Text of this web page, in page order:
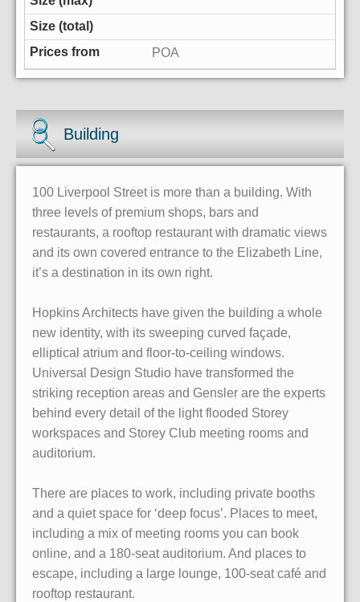
POA
Building
100 Liverpool Street is more than a building. With
three levels of premium shops, bars and
restaurants, a rooftop restaurant with dramatic views
and its own covered entrance to the Elizabeth Line,
it’s a destination in its own right.
Hopkins Architects have given the building a whole
new identity, with its sweeping curved façade,
elliptical atrium and floor-to-ceiling windows.
Universal Design Studio have transformed the
striking reception areas and Gensler are the experts
behind every detail of the light flooded Storey
workspaces and Storey Club meeting rooms and
auditorium.
There are places to work, including private booths
and a quiet space for ‘deep focus’. Places to meet,
including a mix of meeting rooms you can book
online, and a 180-seat auditorium. And places to
escape, including a large lounge, 100-seat café and
rooftop restaurant.